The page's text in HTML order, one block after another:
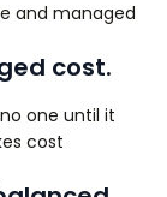
and managed
cost.
one until it
cost